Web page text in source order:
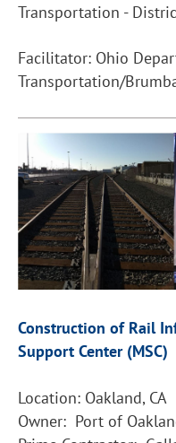
Transportation -
Facilitator: Ohio
Transportation/
Construction of Rail
Support Center (MSC)
Location: Oakland, CA
Owner: Port of